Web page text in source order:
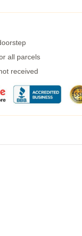
all parcels
received